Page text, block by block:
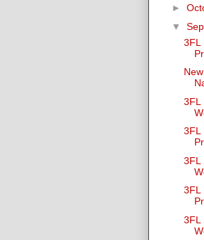
►
▼
3FL
3FL
3FL
3FL
3FL
3FL